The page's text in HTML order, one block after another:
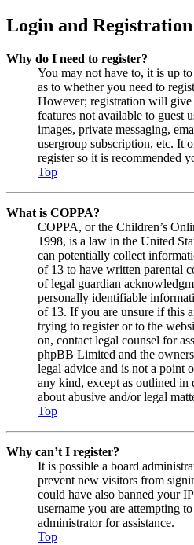
Login and Registration
Why do I need to register?
You may not have to, it is up
as to whether you need to
However; registration will give
features not available to guest
images, private messaging,
usergroup subscription, etc. It
register so it is recommended
Top
What is COPPA?
COPPA, or the Children’s
1998, is a law in the United
can potentially collect
of 13 to have written parental
of legal guardian
personally identifiable
of 13. If you are unsure if this
trying to register or to the
on, contact legal counsel for
phpBB Limited and the
legal advice and is not a point
any kind, except as outlined in
about abusive and/or legal
Top
Why can’t I register?
It is possible a board
prevent new visitors from
could have also banned your
username you are attempting
administrator for assistance.
Top